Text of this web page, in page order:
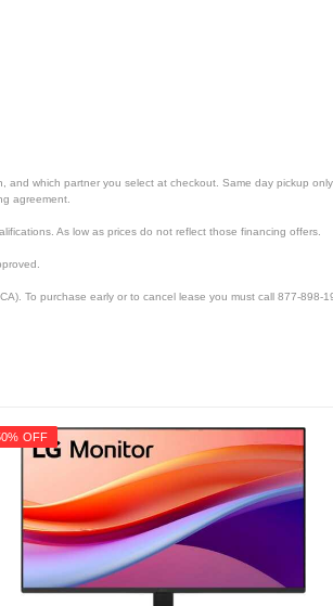
which partner you select at checkout. Same day pickup
agreement.
As low as prices do not reflect those financing offers.
To purchase early or to cancel lease you must call 877-898-
OFF